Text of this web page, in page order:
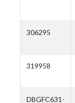
306295
319958
DBGFC631-